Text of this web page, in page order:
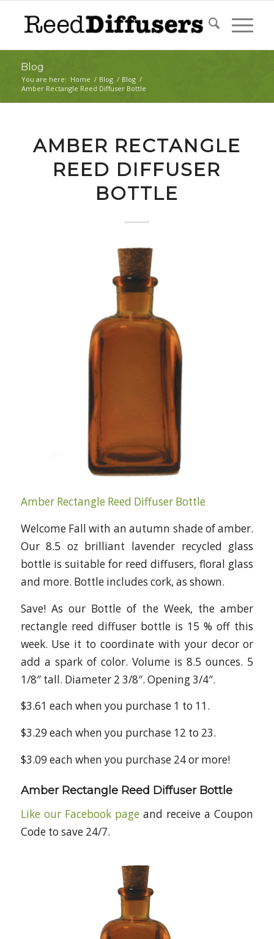
Blog
You are here: Home / Blog / Blog /
Amber Rectangle Reed Diffuser Bottle
AMBER RECTANGLE
REED DIFFUSER
BOTTLE
Amber Rectangle Reed Diffuser Bottle
Welcome Fall with an autumn shade of amber.
Our 8.5 oz brilliant lavender recycled glass
bottle is suitable for reed diffusers, floral glass
and more. Bottle includes cork, as shown.
Save! As our Bottle of the Week, the amber
rectangle reed diffuser bottle is 15 % off this
week. Use it to coordinate with your decor or
add a spark of color. Volume is 8.5 ounces. 5
1/8″ tall. Diameter 2 3/8″. Opening 3/4″.
$3.61 each when you purchase 1 to 11.
$3.29 each when you purchase 12 to 23.
$3.09 each when you purchase 24 or more!
Amber Rectangle Reed Diffuser Bottle
Like our Facebook pageand receive a Coupon
Code to save 24/7.